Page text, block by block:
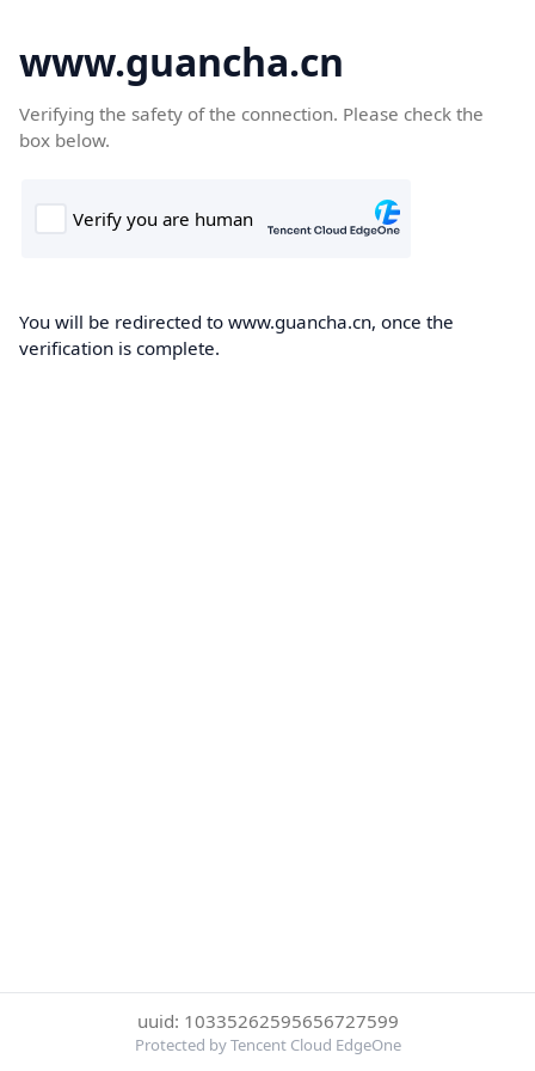
www.guancha.cn
Verifying the safety of the connection. Please check the
box below.
You will be redirected to www.guancha.cn, once the
verification is complete.
uuid: 10335262595656727599
Protected by Tencent Cloud EdgeOne